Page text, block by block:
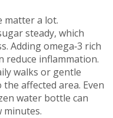
matter a lot.
steady, which
Adding omega‑3 rich
reduce inflammation.
walks or gentle
affected area. Even
water bottle can
minutes.